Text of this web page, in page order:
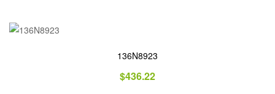
136N8923
$436.22